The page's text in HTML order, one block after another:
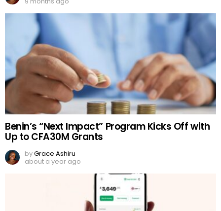
Benin’s “Next Impact” Program Kicks Off with
Up to CFA30M Grants
byGrace Ashiru
about a year ago